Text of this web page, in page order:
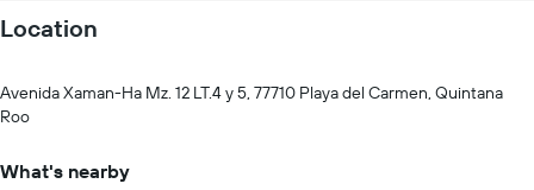
Location
Avenida Xaman-Ha Mz. 12 LT.4 y 5, 77710 Playa del Carmen, Quintana
Roo
What's nearby